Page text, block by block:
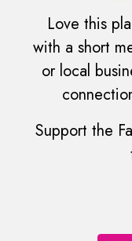
Love this
with a short
or local
Support the